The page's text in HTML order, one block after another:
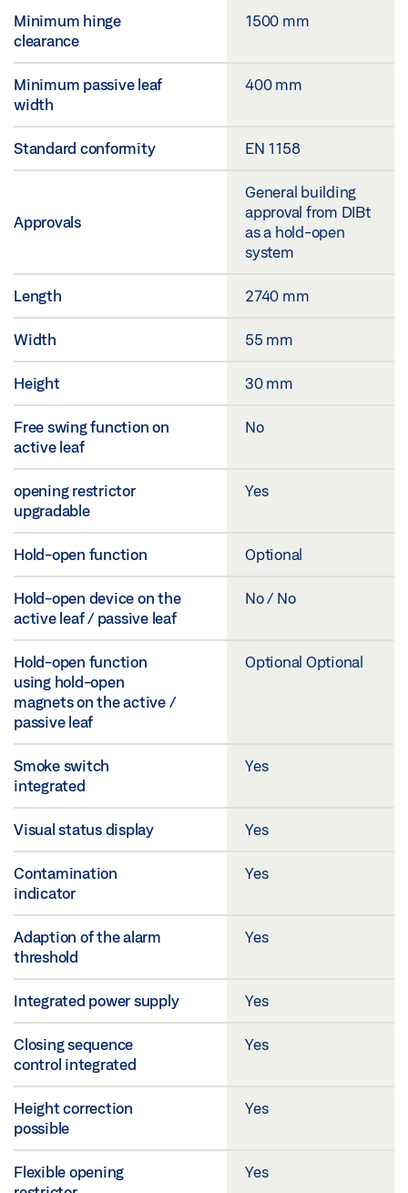
Minimum hinge
clearance
1500 mm
Minimum passive leaf
width
400 mm
Standard conformity EN 1158
Approvals
General building
approval from DIBt
as a hold-open
system
Length 2740 mm
Width 55 mm
Height 30 mm
Free swing function on
active leaf
No
opening restrictor
upgradable
Yes
Hold-open function Optional
Hold-open device on the
active leaf / passive leaf
No / No
Hold-open function
using hold-open
magnets on the active /
passive leaf
Optional Optional
Smoke switch
integrated
Yes
Visual status display Yes
Contamination
indicator
Yes
Adaption of the alarm
threshold
Yes
Integrated power supply Yes
Closing sequence
control integrated
Yes
Height correction
possible
Yes
Flexible opening
Yes